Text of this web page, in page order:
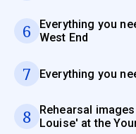
6
Everything you
West End
7 Everything you
8
Rehearsal
Louise' at the